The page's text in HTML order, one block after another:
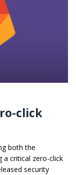
click
both the
a critical zero-click
security